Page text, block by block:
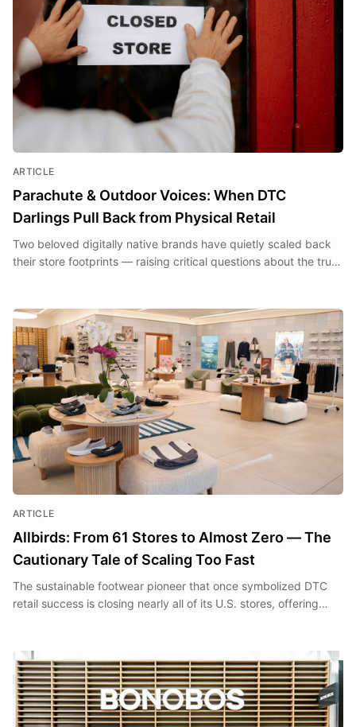
ARTICLE
Parachute & Outdoor Voices: When DTC
Darlings Pull Back from Physical Retail
Two beloved digitally native brands have quietly scaled back
their store footprints — raising critical questions about the true
ARTICLE
Allbirds: From 61 Stores to Almost Zero — The
Cautionary Tale of Scaling Too Fast
The sustainable footwear pioneer that once symbolized DTC
retail success is closing nearly all of its U.S. stores, offering